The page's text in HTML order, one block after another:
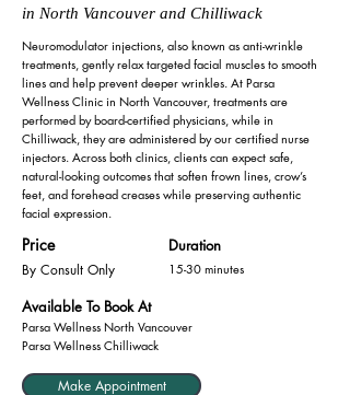
in North Vancouver and Chilliwack
Neuromodulator injections, also known as anti-wrinkle
treatments, gently relax targeted facial muscles to smooth
lines and help prevent deeper wrinkles. At Parsa
Wellness Clinic in North Vancouver, treatments are
performed by board-certified physicians, while in
Chilliwack, they are administered by our certified nurse
injectors. Across both clinics, clients can expect safe,
natural-looking outcomes that soften frown lines, crow’s
feet, and forehead creases while preserving authentic
facial expression.
Price Duration
By Consult Only 15-30 minutes
Available To Book At
Parsa Wellness North Vancouver
Parsa Wellness Chilliwack
Make Appointment